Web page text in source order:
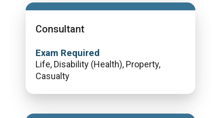
Consultant
Exam Required
Life, Disability (Health), Property,
Casualty